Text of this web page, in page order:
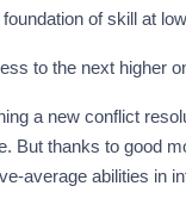
of skill at
to the next higher
a new conflict
But thanks to good
average abilities in